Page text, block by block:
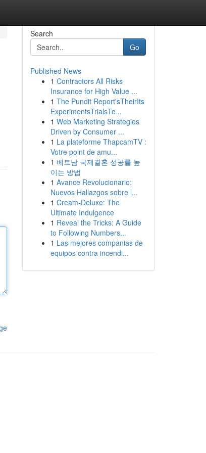
Search
Go
Published News
1 Contractors All Risks
Insurance for High Value ...
1 The Pundit Report'sTheirIts
ExperimentsTrialsTe...
1 Web Marketing Strategies
Driven by Consumer ...
1 La plateforme ThapcamTV :
Votre point de amu...
1 베트남 국제결혼 성공률 높
이는 방법
1 Avance Revolucionario:
Nuevos Hallazgos sobre l...
1 Cream-Deluxe: The
Ultimate Indulgence
1 Reveal the Tricks: A Guide
to Following Numbers...
1 Las mejores companias de
equipos contra incendi...